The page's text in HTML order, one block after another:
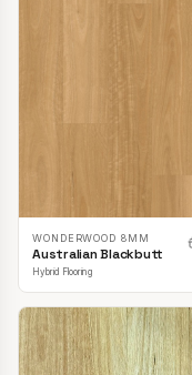
WONDERWOOD 8MM
Australian Blackbutt
Hybrid Flooring